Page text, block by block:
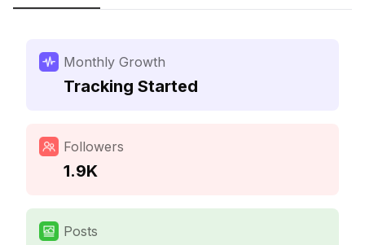
Monthly Growth
Tracking Started
Followers
1.9K
Posts